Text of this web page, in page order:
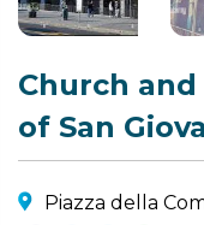
Church
of San
Piazza della